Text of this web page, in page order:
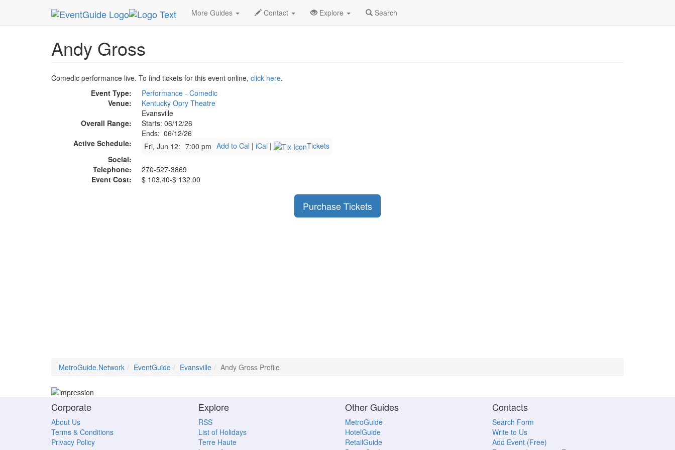
More Guides Contact Explore Search
MetroGuide.Network EventGuide Evansville Andy Gross Profile
Andy Gross
Comedic performance live. To find tickets for this event online, click here.
Event Type:
Performance - Comedic
Venue:
Kentucky Opry Theatre
Evansville
Overall Range:
Starts: 06/12/26
Ends: 06/12/26
Active Schedule:
Fri, Jun 12: 7:00 pm Add to Cal | iCal |
Tickets
Social:
Telephone:
270-527-3869
Event Cost:
$ 103.40-$ 132.00
Purchase Tickets
MetroGuide.Network EventGuide Evansville Andy Gross Profile
Corporate
About Us
Terms & Conditions
Privacy Policy
Explore
RSS
List of Holidays
Terre Haute
Other Guides
MetroGuide
HotelGuide
RetailGuide
Contacts
Search Form
Write to Us
Add Event (Free)